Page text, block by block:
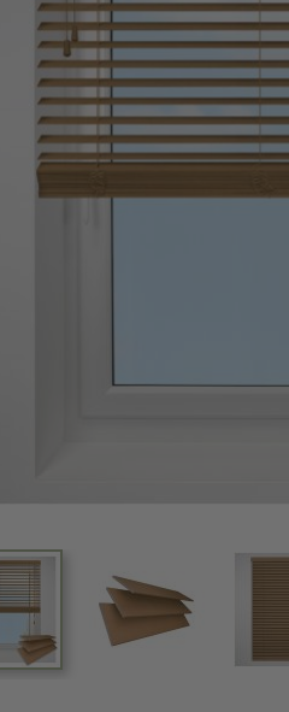
View larger image View larger image